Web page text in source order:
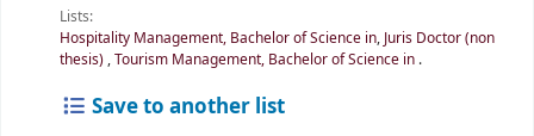
Lists:
Hospitality Management, Bachelor of Science in, Juris Doctor (non
thesis),Tourism Management, Bachelor of Science in .
Save to another list